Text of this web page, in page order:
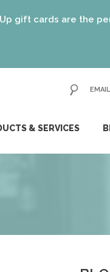
cards are the perfect
& SERVICES